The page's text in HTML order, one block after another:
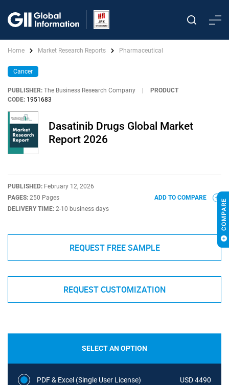
Home Market Research Reports Pharmaceutical
Cancer
PUBLISHER: The Business Research Company
PRODUCT
CODE: 1951683
Dasatinib Drugs Global Market
Report 2026
PUBLISHED: February 12, 2026
PAGES: 250 Pages
DELIVERY TIME: 2-10 business days
ADD TO COMPARE
REQUEST FREE SAMPLE
REQUEST CUSTOMIZATION
SELECT AN OPTION
PDF & Excel (Single User License) USD 4490